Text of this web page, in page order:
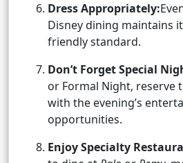
Dress Appropriately:
Disney dining maintains
friendly standard.
Don’t Forget Special
or Formal Night, reserve
with the evening’s
opportunities.
Enjoy Specialty